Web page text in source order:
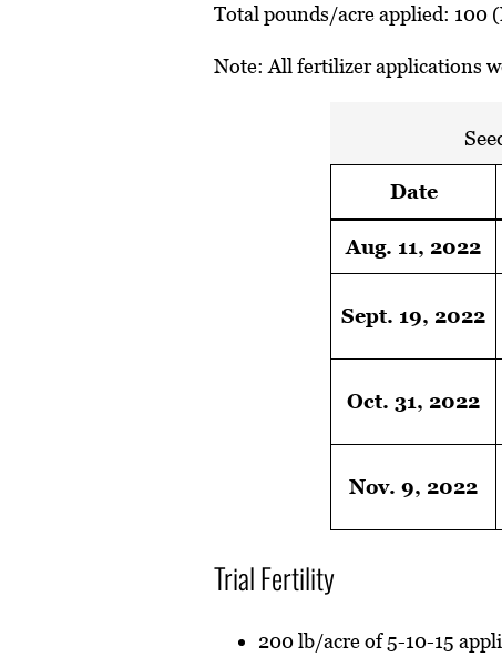
Total pounds/acre applied: 100
Note: All fertilizer applications
Date
Aug. 11, 2022
Sept. 19, 2022
Oct. 31, 2022
Nov. 9, 2022
Trial Fertility
200 lb/acre of 5-10-15